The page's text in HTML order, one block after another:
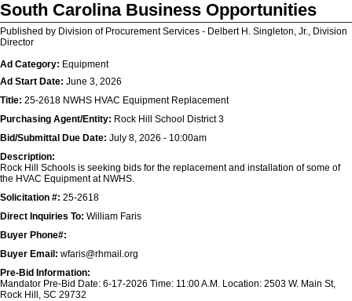
South Carolina Business Opportunities
Published by Division of Procurement Services - Delbert H. Singleton, Jr., Division
Director
Ad Category: Equipment
Ad Start Date: June 3, 2026
Title: 25-2618 NWHS HVAC Equipment Replacement
Purchasing Agent/Entity: Rock Hill School District 3
Bid/Submittal Due Date: July 8, 2026 - 10:00am
Description:
Rock Hill Schools is seeking bids for the replacement and installation of some of
the HVAC Equipment at NWHS.
Solicitation #: 25-2618
Direct Inquiries To: William Faris
Buyer Phone#:
Buyer Email: wfaris@rhmail.org
Pre-Bid Information:
Mandator Pre-Bid Date: 6-17-2026 Time: 11:00 A.M. Location: 2503 W. Main St,
Rock Hill, SC 29732